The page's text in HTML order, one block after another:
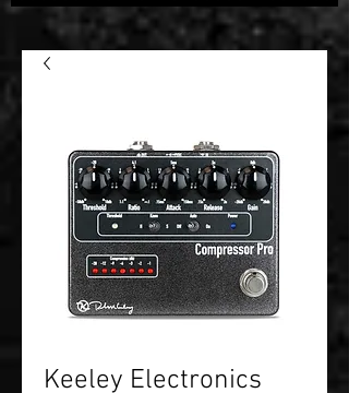
Keeley Electronics